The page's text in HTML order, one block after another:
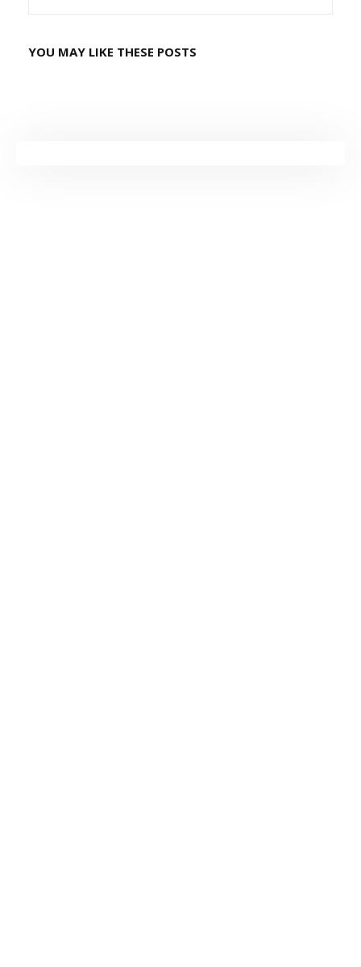
YOU MAY LIKE THESE POSTS